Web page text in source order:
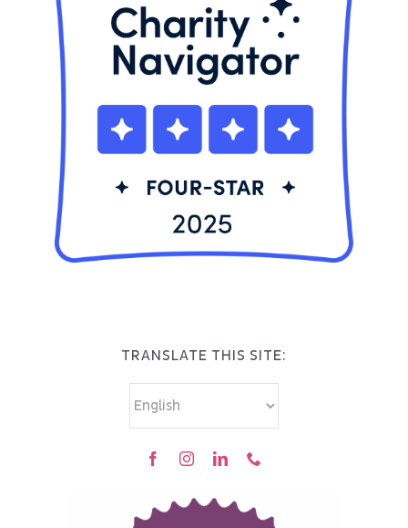
TRANSLATE THIS SITE: